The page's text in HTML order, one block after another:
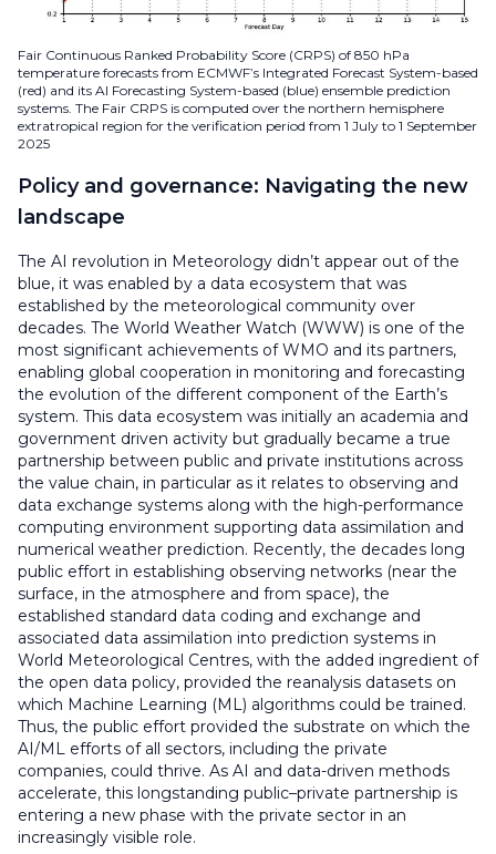
Fair Continuous Ranked Probability Score (CRPS) of 850 hPa
temperature forecasts from ECMWF’s Integrated Forecast System-based
(red) and its AI Forecasting System-based (blue) ensemble prediction
systems. The Fair CRPS is computed over the northern hemisphere
extratropical region for the verification period from 1 July to 1 September
2025
Policy and governance: Navigating the new
landscape
The AI revolution in Meteorology didn’t appear out of the
blue, it was enabled by a data ecosystem that was
established by the meteorological community over
decades. The World Weather Watch (WWW) is one of the
most significant achievements of WMO and its partners,
enabling global cooperation in monitoring and forecasting
the evolution of the different component of the Earth’s
system. This data ecosystem was initially an academia and
government driven activity but gradually became a true
partnership between public and private institutions across
the value chain, in particular as it relates to observing and
data exchange systems along with the high-performance
computing environment supporting data assimilation and
numerical weather prediction. Recently, the decades long
public effort in establishing observing networks (near the
surface, in the atmosphere and from space), the
established standard data coding and exchange and
associated data assimilation into prediction systems in
World Meteorological Centres, with the added ingredient of
the open data policy, provided the reanalysis datasets on
which Machine Learning (ML) algorithms could be trained.
Thus, the public effort provided the substrate on which the
AI/ML efforts of all sectors, including the private
companies, could thrive. As AI and data-driven methods
accelerate, this longstanding public–private partnership is
entering a new phase with the private sector in an
increasingly visible role.